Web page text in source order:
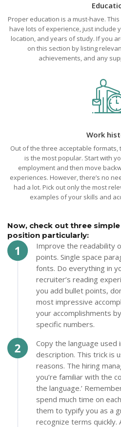
Proper education is a must-have.
have lots of experience, just include
location, and years of study. If you
on this section by listing
achievements, and any
Work
Out of the three acceptable
is the most popular. Start with
employment and then move
experiences. However, there’s no
had a lot. Pick out only the most
examples of your skills and
Now, check out three
position particularly:
Improve the readability
points. Single space
fonts. Do everything in
recruiter’s reading
you add bullet points,
most impressive
your accomplishments
specific numbers.
Copy the language
description. This trick is
reasons. The hiring
you’re familiar with the
the language.’
spend much time on
them to typify you as a
recognize terms quickly.